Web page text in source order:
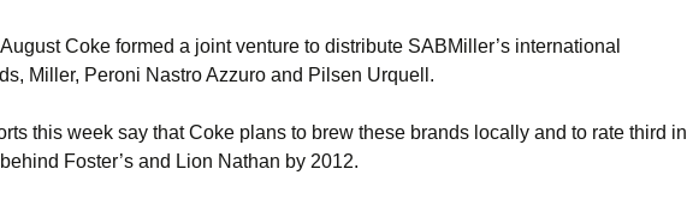
August Coke formed a joint venture to distribute SABMiller’s international
Miller, Peroni Nastro Azzuro and Pilsen Urquell.
this week say that Coke plans to brew these brands locally and to rate third in
Foster’s and Lion Nathan by 2012.